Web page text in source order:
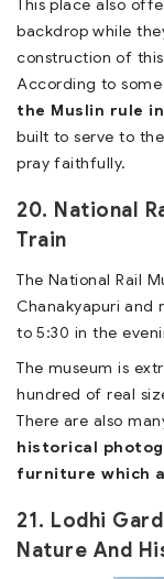
This place also
backdrop while
construction of
According to
the Muslin rule
built to serve to
pray faithfully.
20. National
Train
The National Rail
Chanakyapuri and
to 5:30 in the
The museum is
hundred of real
There are also
historical
furniture which
21. Lodhi
Nature And